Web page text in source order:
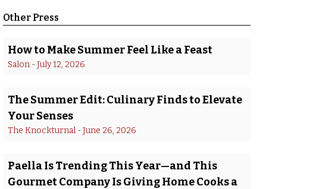
Other Press
How to Make Summer Feel Like a Feast
Salon - July 12, 2026
The Summer Edit: Culinary Finds to Elevate
Your Senses
The Knockturnal - June 26, 2026
Paella Is Trending This Year—and This
Gourmet Company Is Giving Home Cooks a